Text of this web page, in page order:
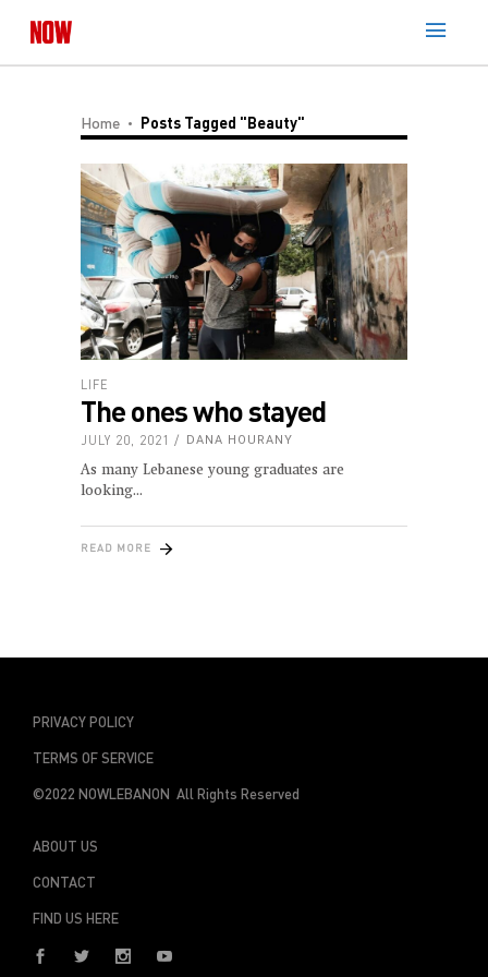
Home Posts Tagged "beauty"
LIFE
The ones who stayed
JULY 20, 2021 DANA HOURANY
As many Lebanese young graduates are
looking
READ MORE
PRIVACY POLICY
TERMS OF SERVICE
©2022 NOWLEBANON All Rights Reserved
ABOUT US
CONTACT
FIND US HERE